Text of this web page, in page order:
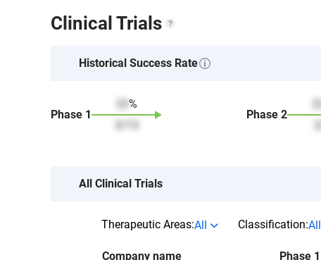
Clinical Trials
Historical Success Rate
Phase 1
%
Phase 2
All Clinical Trials
Therapeutic Areas:All Classification:All
Company name Phase 1